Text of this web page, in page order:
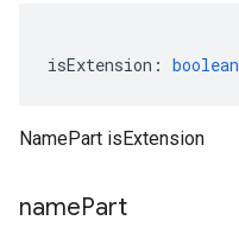
isExtension : boolean
NamePart isExtension
namePart